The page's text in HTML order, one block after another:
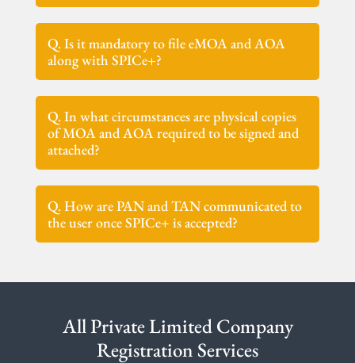
Q. Is it mandatory to file eMOA and AOA
along with SPICe+?
Q. In what circumstances are physical copies
of MOA and AOA required to be signed and
attached?
Q. How are PAN and TAN communicated to
the user once SPICe+ is accepted?
All Private Limited Company
Registration Services